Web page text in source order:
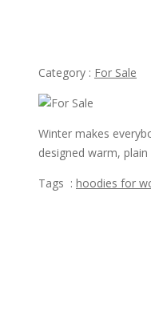
Category : For Sale
Winter makes
designed warm,
Tags : hoodies for